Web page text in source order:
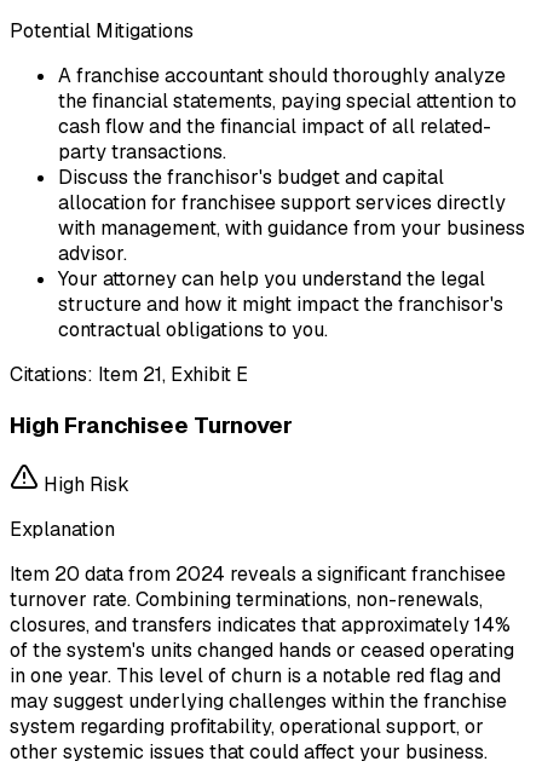
Potential Mitigations
A franchise accountant should thoroughly analyze
the financial statements, paying special attention to
cash flow and the financial impact of all related-
party transactions.
Discuss the franchisor's budget and capital
allocation for franchisee support services directly
with management, with guidance from your business
advisor.
Your attorney can help you understand the legal
structure and how it might impact the franchisor's
contractual obligations to you.
Citations: Item 21, Exhibit E
High Franchisee Turnover
High Risk
Explanation
Item 20 data from 2024 reveals a significant franchisee
turnover rate. Combining terminations, non-renewals,
closures, and transfers indicates that approximately 14%
of the system's units changed hands or ceased operating
in one year. This level of churn is a notable red flag and
may suggest underlying challenges within the franchise
system regarding profitability, operational support, or
other systemic issues that could affect your business.